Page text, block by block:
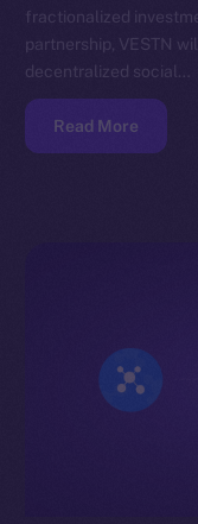
fractionalized
partnership, VESTN
decentralized social…
Read More